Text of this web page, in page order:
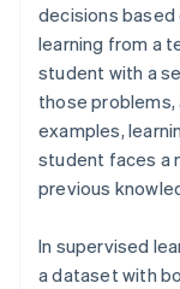
decisions
learning from a
student with a
those
examples,
student faces a
previous
In supervised
a dataset with